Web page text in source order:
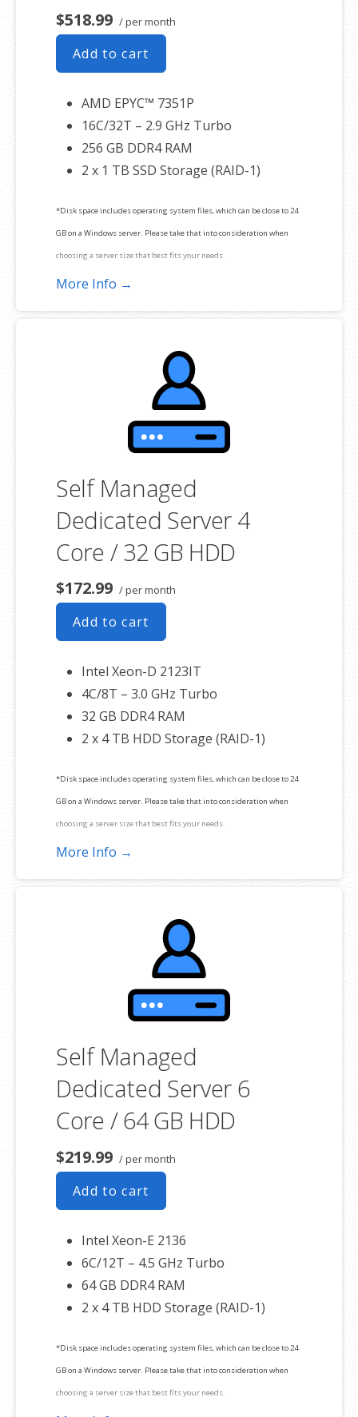
$518.99 / per month
Add to cart
AMD EPYC™ 7351P
16C/32T – 2.9 GHz Turbo
256 GB DDR4 RAM
2 x 1 TB SSD Storage (RAID-1)
*Disk space includes operating system files, which can be close to 24
GB on a Windows server. Please take that into consideration when
choosing a server size that best fits your needs.
More Info →
Self Managed
Dedicated Server 4
Core / 32 GB HDD
$172.99 / per month
Add to cart
Intel Xeon-D 2123IT
4C/8T – 3.0 GHz Turbo
32 GB DDR4 RAM
2 x 4 TB HDD Storage (RAID-1)
*Disk space includes operating system files, which can be close to 24
GB on a Windows server. Please take that into consideration when
choosing a server size that best fits your needs.
More Info →
Self Managed
Dedicated Server 6
Core / 64 GB HDD
$219.99 / per month
Add to cart
Intel Xeon-E 2136
6C/12T – 4.5 GHz Turbo
64 GB DDR4 RAM
2 x 4 TB HDD Storage (RAID-1)
*Disk space includes operating system files, which can be close to 24
GB on a Windows server. Please take that into consideration when
choosing a server size that best fits your needs.